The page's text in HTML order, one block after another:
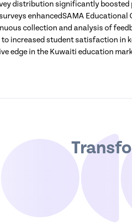
distribution significantly boosted
enhancedSAMA Educational
collection and analysis of
to increased student satisfaction in
edge in the Kuwaiti education